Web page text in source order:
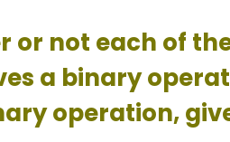
or not each of
a binary
operation,